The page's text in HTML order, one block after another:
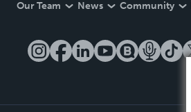
Our Team News Community